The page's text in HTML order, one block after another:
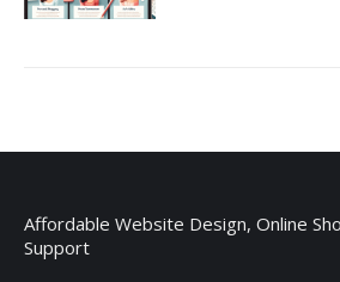
Affordable Website Design, Online
Support